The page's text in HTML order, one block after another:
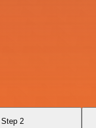
Step 2